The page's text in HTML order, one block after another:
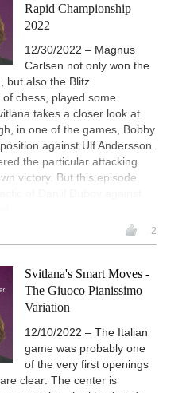
Rapid Championship
2022
12/30/2022 – Magnus
Carlsen not only won the
but also the Blitz
chess, played some
takes a closer look at
in one of the games, Bobby
against Ulf Andersson.
the particular attacking
victory. But this episode
2
Svitlana's Smart Moves -
The Giuoco Pianissimo
Variation
12/10/2022 – The Italian
game was probably one
of the very first openings
clear: The center is